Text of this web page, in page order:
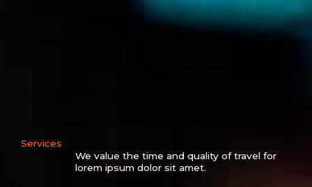
Services
We value the time and quality of travel for
lorem ipsum dolor sit amet.